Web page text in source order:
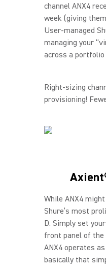
channel ANX4
week (giving
User-managed
managing your
across a portfolio
Right-sizing
provisioning!
While ANX4
Shure’s most
D. Simply set
front panel of the
ANX4 operates
basically that